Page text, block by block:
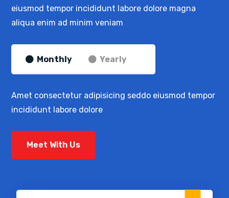
eiusmod tempor incididunt labore dolore magna
aliqua enim ad minim veniam
Monthly Yearly
Amet consectetur adipisicing seddo eiusmod tempor
incididunt labore dolore
Meet With Us